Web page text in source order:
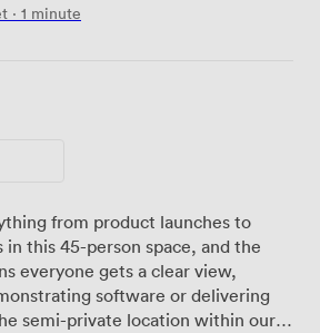
· 1 minute
from product launches to
this 45-person space, and the
everyone gets a clear view,
software or delivering
semi-private location within our